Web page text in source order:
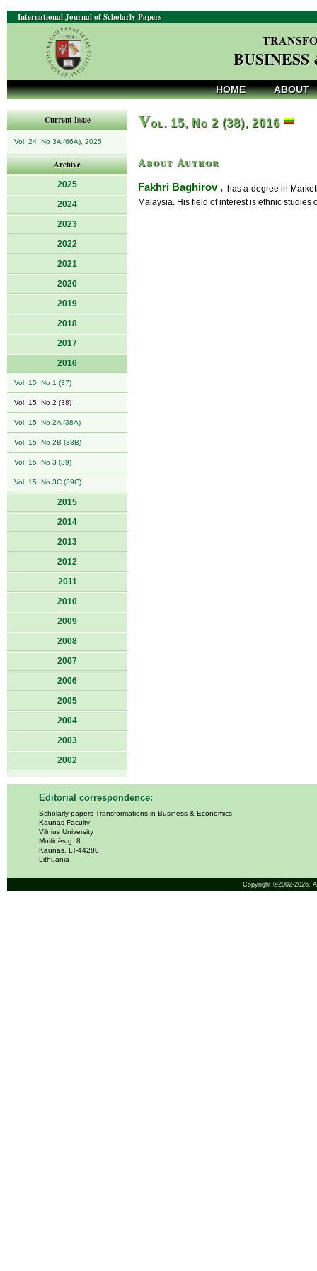
International Journal of Scholarly Papers
HOME ABOUT
Current Issue
Vol. 24, No 3A (66A), 2025
Archive
2025
2024
2023
2022
2021
2020
2019
2018
2017
2016
Vol. 15, No 1 (37)
Vol. 15, No 2 (38)
Vol. 15, No 2A (38A)
Vol. 15, No 2B (38B)
Vol. 15, No 3 (39)
Vol. 15, No 3C (39C)
2015
2014
2013
2012
2011
2010
2009
2008
2007
2006
2005
2004
2003
2002
Vol. 15, No 2 (38), 2016
About Author
Fakhri Baghirov , has a degree in
Malaysia. His field of interest is ethnic studies
Editorial correspondence:
Scholarly papers Transformations in Business & Economics
Kaunas Faculty
Vilnius University
Muitinės g. 8
Kaunas, LT-44280
Lithuania
Copyright ©2002-2026,